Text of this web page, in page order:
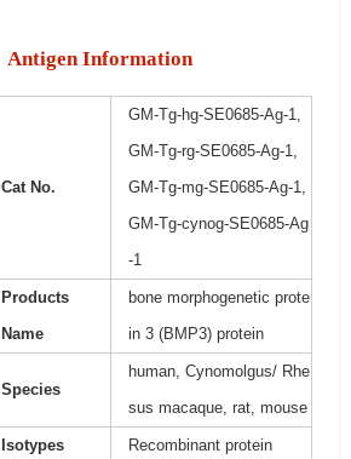
Antigen Information
Cat No.
GM-Tg-hg-SE0685-Ag-1,
GM-Tg-rg-SE0685-Ag-1,
GM-Tg-mg-SE0685-Ag-1,
GM-Tg-cynog-SE0685-Ag
-1
Products
Name
bone morphogenetic prote
in 3 (BMP3) protein
Species
human, Cynomolgus/ Rhe
sus macaque, rat, mouse
Isotypes Recombinant protein